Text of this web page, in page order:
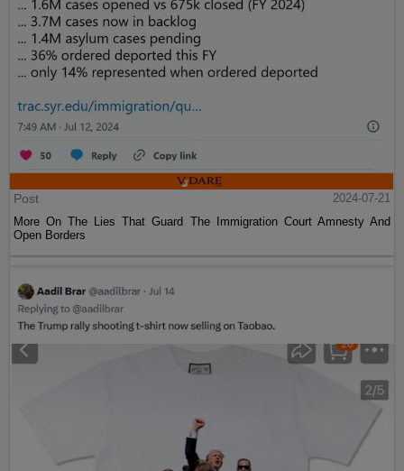
Post
2024-07-21
More On The Lies That Guard The Immigration Court Amnesty And
Open Borders